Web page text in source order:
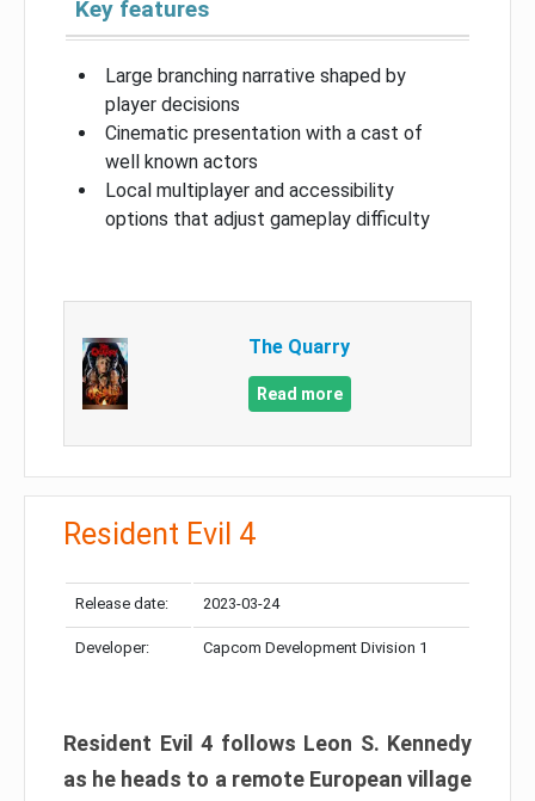
Key features
Large branching narrative shaped by
player decisions
Cinematic presentation with a cast of
well known actors
Local multiplayer and accessibility
options that adjust gameplay difficulty
The Quarry
Read more
Resident Evil 4
Release date: 2023-03-24
Developer: Capcom Development Division 1
Resident Evil 4 follows Leon S. Kennedy
as he heads to a remote European village